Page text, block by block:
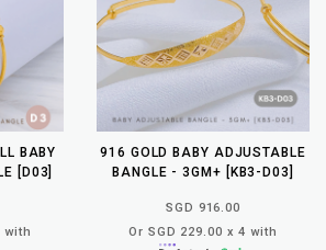
BABY
[D03]
with
916 GOLD BABY ADJUSTABLE
BANGLE - 3GM+ [KB3-D03]
SGD 916.00
Or SGD 229.00 x 4 with